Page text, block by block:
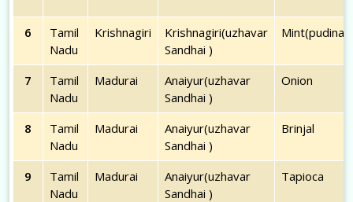
6
Tamil
Nadu
Krishnagiri
Krishnagiri(uzhavar
Sandhai )
Mint(pudina)
7
Tamil
Nadu
Madurai
Anaiyur(uzhavar
Sandhai )
Onion
8
Tamil
Nadu
Madurai
Anaiyur(uzhavar
Sandhai )
Brinjal
9
Tamil
Nadu
Madurai
Anaiyur(uzhavar
Sandhai )
Tapioca